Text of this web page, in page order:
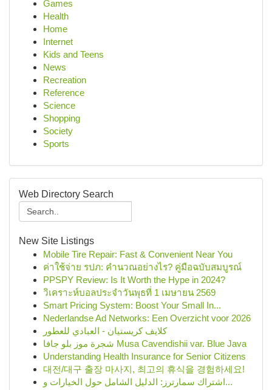
Games
Health
Home
Internet
Kids and Teens
News
Recreation
Reference
Science
Shopping
Society
Sports
Web Directory Search
New Site Listings
Mobile Tire Repair: Fast & Convenient Near You
ค่าใช้จ่าย รปภ: คำนวณอย่างไร? คู่มือฉบับสมบูรณ์
PPSPY Review: Is It Worth the Hype in 2024?
วิเคราะห์บอลประจำวันพุธที่ 1 เมษายน 2569
Smart Pricing System: Boost Your Small In...
Nederlandse Ad Networks: Een Overzicht voor 2026
كلايف كريستيان - العبادي للعطور
شجرة موز بلو جافا Musa Cavendishii var. Blue Java
Understanding Health Insurance for Senior Citizens
대전/대구 출장 마사지, 최고의 휴식을 경험하세요!
اشتراك سمارترز: الدليل الشامل حول الخيارات و...